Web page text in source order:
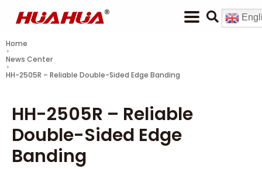
Home
News Center
HH-2505R – Reliable Double-Sided Edge Banding
HH-2505R – Reliable
Double-Sided Edge
Banding